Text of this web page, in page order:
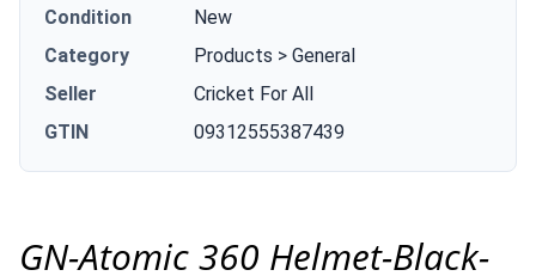
Condition
New
Category
Products > General
Seller
Cricket For All
GTIN
09312555387439
GN-Atomic 360 Helmet-Black-